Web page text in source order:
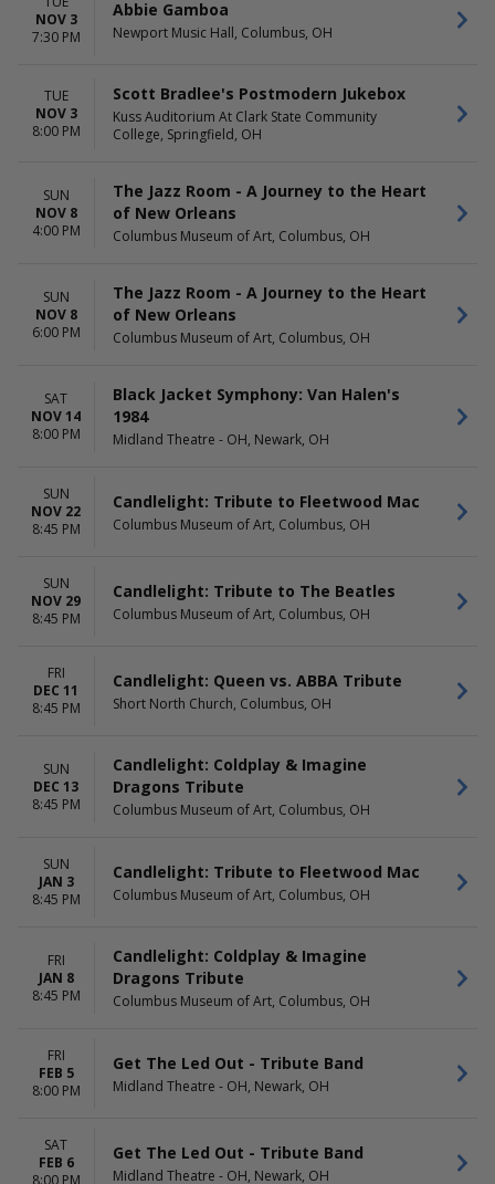
NOV 3
7:30 PM
Abbie Gamboa
Newport Music Hall, Columbus, OH
TUE
NOV 3
8:00 PM
Scott Bradlee's Postmodern Jukebox
Kuss Auditorium At Clark State Community
College, Springfield, OH
SUN
NOV 8
4:00 PM
The Jazz Room - A Journey to the Heart
of New Orleans
Columbus Museum of Art, Columbus, OH
SUN
NOV 8
6:00 PM
The Jazz Room - A Journey to the Heart
of New Orleans
Columbus Museum of Art, Columbus, OH
SAT
NOV 14
8:00 PM
Black Jacket Symphony: Van Halen's
1984
Midland Theatre - OH, Newark, OH
SUN
NOV 22
8:45 PM
Candlelight: Tribute to Fleetwood Mac
Columbus Museum of Art, Columbus, OH
SUN
NOV 29
8:45 PM
Candlelight: Tribute to The Beatles
Columbus Museum of Art, Columbus, OH
FRI
DEC 11
8:45 PM
Candlelight: Queen vs. ABBA Tribute
Short North Church, Columbus, OH
SUN
DEC 13
8:45 PM
Candlelight: Coldplay & Imagine
Dragons Tribute
Columbus Museum of Art, Columbus, OH
SUN
JAN 3
8:45 PM
Candlelight: Tribute to Fleetwood Mac
Columbus Museum of Art, Columbus, OH
FRI
JAN 8
8:45 PM
Candlelight: Coldplay & Imagine
Dragons Tribute
Columbus Museum of Art, Columbus, OH
FRI
FEB 5
8:00 PM
Get The Led Out - Tribute Band
Midland Theatre - OH, Newark, OH
SAT
FEB 6
8:00 PM
Get The Led Out - Tribute Band
Midland Theatre - OH, Newark, OH